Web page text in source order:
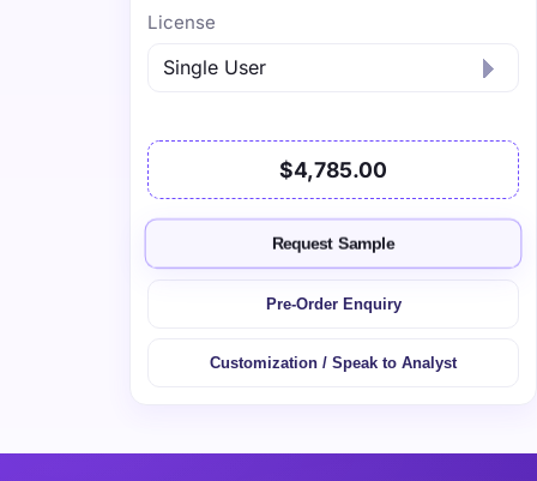
License
$4,785.00
Request Sample
Pre-Order Enquiry
Customization / Speak to Analyst